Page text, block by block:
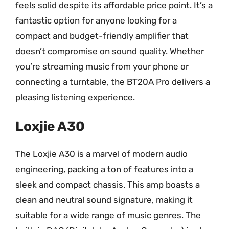
feels solid despite its affordable price point. It’s a
fantastic option for anyone looking for a
compact and budget-friendly amplifier that
doesn’t compromise on sound quality. Whether
you’re streaming music from your phone or
connecting a turntable, the BT20A Pro delivers a
pleasing listening experience.
Loxjie A30
The Loxjie A30 is a marvel of modern audio
engineering, packing a ton of features into a
sleek and compact chassis. This amp boasts a
clean and neutral sound signature, making it
suitable for a wide range of music genres. The